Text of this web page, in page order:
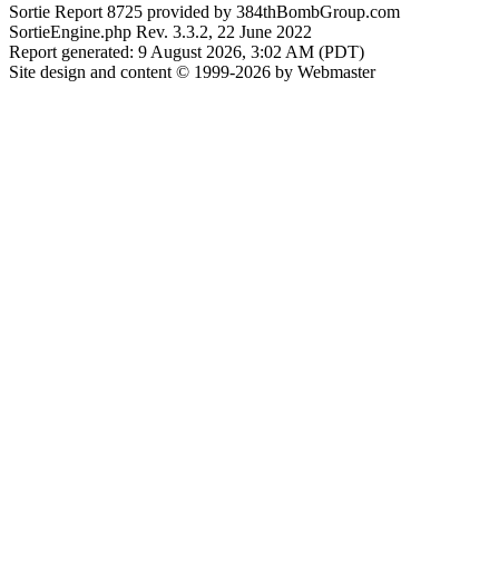
Sortie Report 8725 provided by 384thBombGroup.com
SortieEngine.php Rev. 3.3.2, 22 June 2022
Report generated: 9 August 2026, 3:02 AM (PDT)
Site design and content © 1999-2026 by Webmaster